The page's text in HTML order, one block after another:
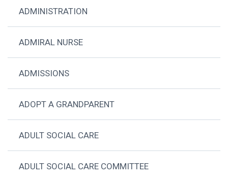
ADMINISTRATION
ADMIRAL NURSE
ADMISSIONS
ADOPT A GRANDPARENT
ADULT SOCIAL CARE
ADULT SOCIAL CARE COMMITTEE